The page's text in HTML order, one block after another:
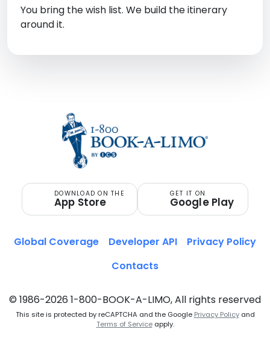
You bring the wish list. We build the itinerary
around it.
DOWNLOAD ON THE
App Store
GET IT ON
Google Play
© 1986-2026 1-800-BOOK-A-LIMO, All rights reserved
This site is protected by reCAPTCHA and the Google Privacy Policyand
Terms of Serviceapply.
Global Coverage Developer API
Privacy Policy
Contacts